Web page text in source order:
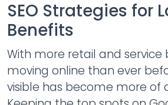
SEO Strategies for
Benefits
With more retail and service
moving online than ever
visible has become more of